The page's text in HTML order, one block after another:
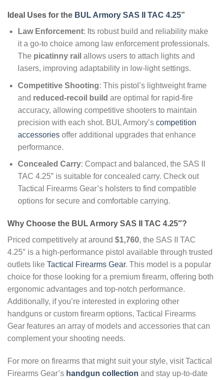
Ideal Uses for the BUL Armory SAS II TAC 4.25”
Law Enforcement: Its robust build and reliability make
it a go-to choice among law enforcement professionals.
The picatinny rail allows users to attach lights and
lasers, improving adaptability in low-light settings.
Competitive Shooting: This pistol’s lightweight frame
and reduced-recoil build are optimal for rapid-fire
accuracy, allowing competitive shooters to maintain
precision with each shot. BUL Armory’s competition
accessoriesoffer additional upgrades that enhance
performance.
Concealed Carry: Compact and balanced, the SAS II
TAC 4.25″ is suitable for concealed carry. Check out
Tactical Firearms Gear’s holsters to find compatible
options for secure and comfortable carrying.
Why Choose the BUL Armory SAS II TAC 4.25″?
Priced competitively at around $1,760, the SAS II TAC
4.25″ is a high-performance pistol available through trusted
outlets like Tactical Firearms Gear. This model is a popular
choice for those looking for a premium firearm, offering both
ergonomic advantages and top-notch performance.
Additionally, if you’re interested in exploring other
handguns or custom firearm options, Tactical Firearms
Gear features an array of models and accessories that can
complement your shooting needs.
For more on firearms that might suit your style, visit Tactical
Firearms Gear’s handgun collection and stay up-to-date